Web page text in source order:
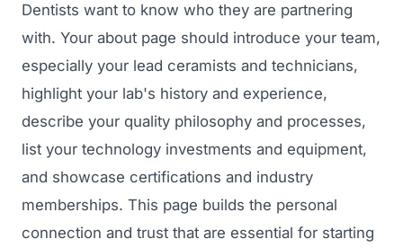
Dentists want to know who they are partnering
with. Your about page should introduce your team,
especially your lead ceramists and technicians,
highlight your lab's history and experience,
describe your quality philosophy and processes,
list your technology investments and equipment,
and showcase certifications and industry
memberships. This page builds the personal
connection and trust that are essential for starting